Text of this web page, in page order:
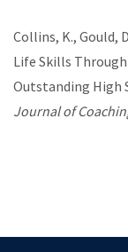
Collins, K., Gould,
Life Skills
Outstanding High
Journal of